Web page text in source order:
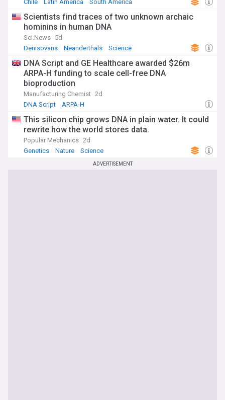
Chile Latin America South America
Scientists find traces of two unknown archaic
hominins in human DNA
Sci.News 5d
Denisovans
Neanderthals Science
DNA Script and GE Healthcare awarded $26m
ARPA-H funding to scale cell-free DNA
bioproduction
Manufacturing Chemist 2d
DNA Script
ARPA-H
This silicon chip grows DNA in plain water. It could
rewrite how the world stores data.
Popular Mechanics 2d
Genetics
Nature Science
ADVERTISEMENT